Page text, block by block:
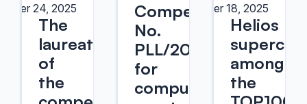
24, 2025
The
laureates
of
the
Competition
No.
PLL/2025/09
for
computational
November 18, 2025
Helios
among
the